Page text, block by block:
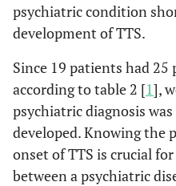
psychiatric condition
development of TTS.
Since 19 patients had 25
according to table 2 [1],
psychiatric diagnosis
developed. Knowing the
onset of TTS is crucial
between a psychiatric